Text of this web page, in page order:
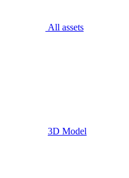
All assets
3D Model